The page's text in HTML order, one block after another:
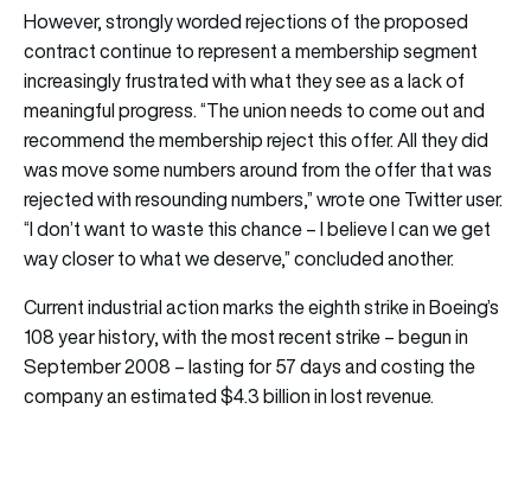
However, strongly worded rejections of the proposed
contract continue to represent a membership segment
increasingly frustrated with what they see as a lack of
meaningful progress. “The union needs to come out and
recommend the membership reject this offer. All they did
was move some numbers around from the offer that was
rejected with resounding numbers,” wrote one Twitter user.
“I don’t want to waste this chance – I believe I can we get
way closer to what we deserve,” concluded another.
Current industrial action marks the eighth strike in Boeing’s
108 year history, with the most recent strike – begun in
September 2008 – lasting for 57 days and costing the
company an estimated $4.3 billion in lost revenue.